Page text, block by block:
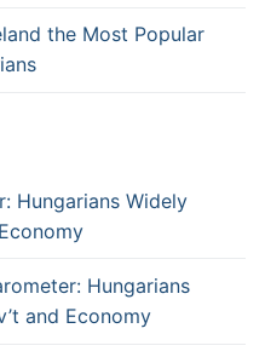
the Most Popular
Hungarians Widely
Hungarians
and Economy